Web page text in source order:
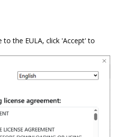
the EULA, click 'Accept' to